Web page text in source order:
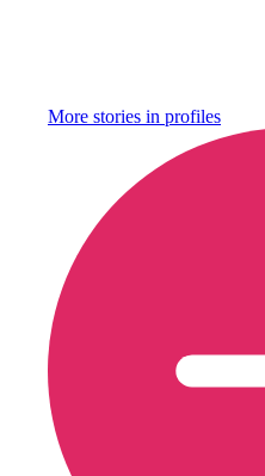
More stories in profiles